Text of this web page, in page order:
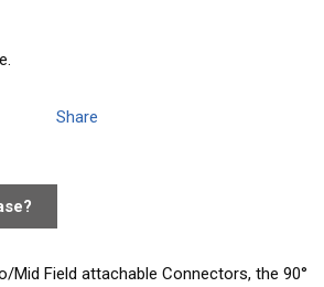
Share
Mid Field attachable Connectors, the 90°